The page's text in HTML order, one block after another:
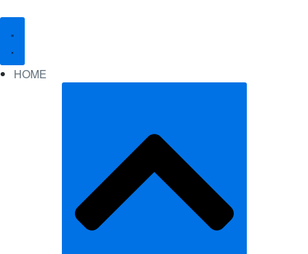
HOME